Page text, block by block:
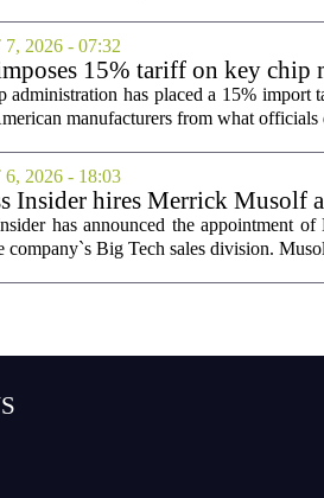
2026 - 07:32
15% tariff on key chip
administration has placed a 15% import
manufacturers from what officials
2026 - 18:03
Insider hires Merrick Musolf
has announced the appointment
company`s Big Tech sales division.